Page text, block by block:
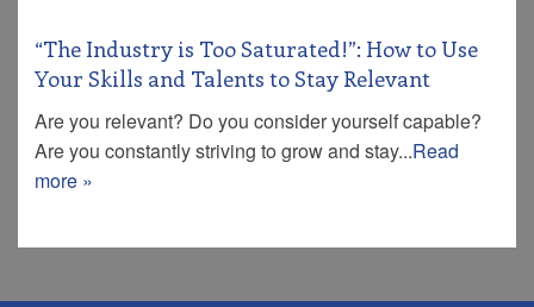
“The Industry is Too Saturated!”: How to Use
Your Skills and Talents to Stay Relevant
Are you relevant? Do you consider yourself capable?
Are you constantly striving to grow and stay...Read
more »